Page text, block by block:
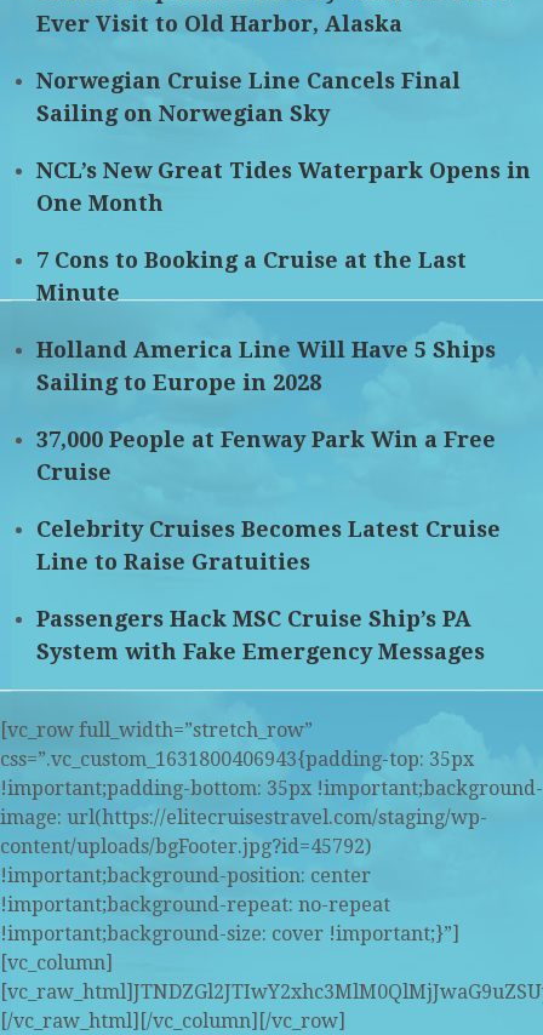
Ever Visit to Old Harbor, Alaska
Norwegian Cruise Line Cancels Final
Sailing on Norwegian Sky
NCL’s New Great Tides Waterpark Opens in
One Month
7 Cons to Booking a Cruise at the Last
Minute
Holland America Line Will Have 5 Ships
Sailing to Europe in 2028
37,000 People at Fenway Park Win a Free
Cruise
Celebrity Cruises Becomes Latest Cruise
Line to Raise Gratuities
Passengers Hack MSC Cruise Ship’s PA
System with Fake Emergency Messages
[vc_row full_width=”stretch_row”
css=”.vc_custom_1631800406943{padding-top: 35px
!important;padding-bottom: 35px !important;background-
image: url(https://elitecruisestravel.com/staging/wp-
content/uploads/bgFooter.jpg?id=45792)
!important;background-position: center
!important;background-repeat: no-repeat
!important;background-size: cover !important;}”]
[vc_column]
[/vc_raw_html][/vc_column][/vc_row]